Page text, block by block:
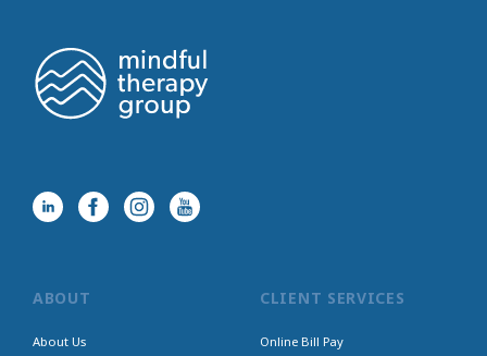
ABOUT
About Us
CLIENT SERVICES
Online Bill Pay